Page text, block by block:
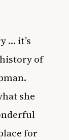
… it’s
of
she
for